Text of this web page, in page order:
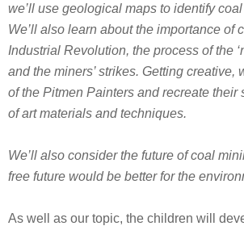
we’ll use geological maps to identify
We’ll also learn about the importance of
Industrial Revolution, the process of the
and the miners’ strikes. Getting creative,
of the Pitmen Painters and recreate their
of art materials and techniques.
We’ll also consider the future of coal
free future would be better for the
As well as our topic, the children will